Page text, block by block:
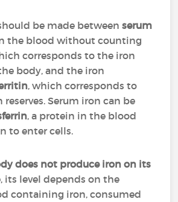
be made betweenserum
the blood without counting
corresponds to the iron
body, and the iron
, which corresponds to
Serum iron can be
, a protein in the blood
to enter cells.
does not produce iron on its
its level depends on the
containing iron, consumed